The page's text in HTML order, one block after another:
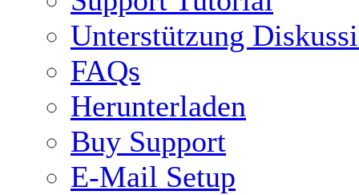
Unterstützung
FAQs
Herunterladen
Buy Support
E-Mail Setup